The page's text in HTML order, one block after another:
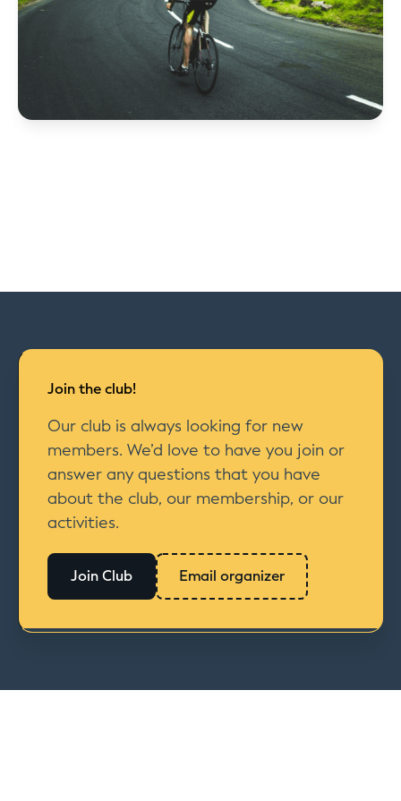
Join the club!
Our club is always looking for new
members. We’d love to have you join or
answer any questions that you have
about the club, our membership, or our
activities.
Join Club Email organizer